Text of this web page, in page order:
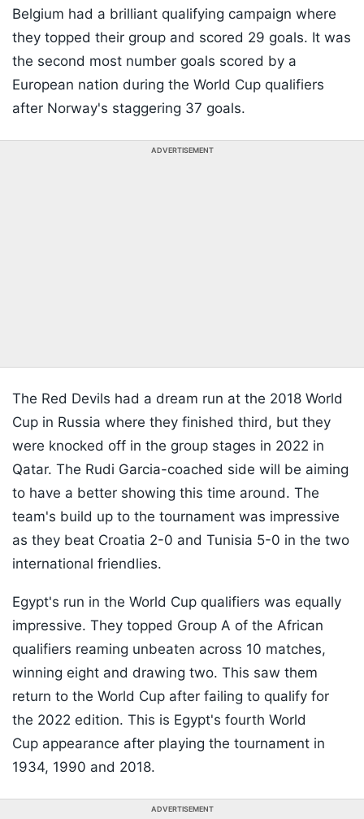
Belgium had a brilliant qualifying campaign where
they topped their group and scored 29 goals. It was
the second most number goals scored by a
European nation during the World Cup qualifiers
after Norway's staggering 37 goals.
ADVERTISEMENT
The Red Devils had a dream run at the 2018 World
Cup in Russia where they finished third, but they
were knocked off in the group stages in 2022 in
Qatar. The Rudi Garcia-coached side will be aiming
to have a better showing this time around. The
team's build up to the tournament was impressive
as they beat Croatia 2-0 and Tunisia 5-0 in the two
international friendlies.
Egypt's run in the World Cup qualifiers was equally
impressive. They topped Group A of the African
qualifiers reaming unbeaten across 10 matches,
winning eight and drawing two. This saw them
return to the World Cup after failing to qualify for
the 2022 edition. This is Egypt's fourth World
Cup appearance after playing the tournament in
1934, 1990 and 2018.
ADVERTISEMENT